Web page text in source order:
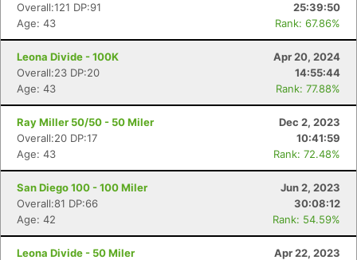
Overall:121 DP:91
25:39:50
Age: 43
Rank: 67.86%
Leona Divide - 100K
Apr 20, 2024
Overall:23 DP:20
14:55:44
Age: 43
Rank: 77.88%
Ray Miller 50/50 - 50 Miler
Dec 2, 2023
Overall:20 DP:17
10:41:59
Age: 43
Rank: 72.48%
San Diego 100 - 100 Miler
Jun 2, 2023
Overall:81 DP:66
30:08:12
Age: 42
Rank: 54.59%
Leona Divide - 50 Miler
Apr 22, 2023